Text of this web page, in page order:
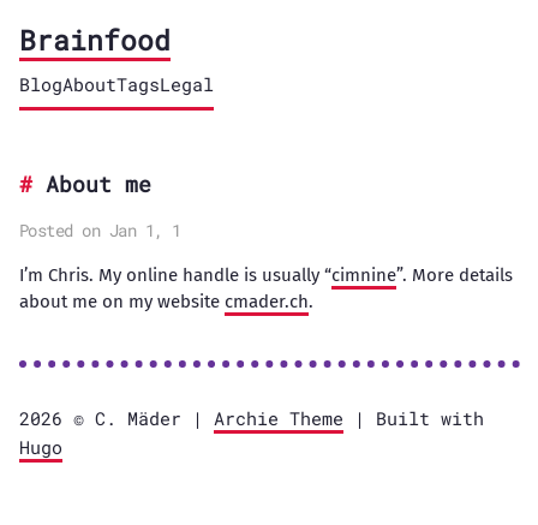
Brainfood
BlogAboutTagsLegal
About me
Posted on Jan 1, 1
I’m Chris. My online handle is usually “cimnine”. More details
about me on my website cmader.ch.
2026 ©️ C. Mäder | Archie Theme | Built with
Hugo